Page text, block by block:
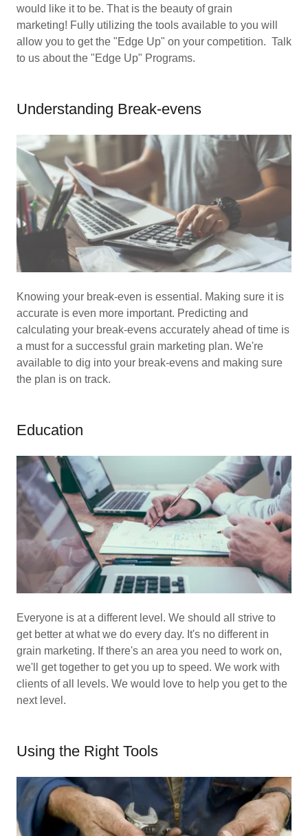
would like it to be. That is the beauty of grain
marketing! Fully utilizing the tools available to you will
allow you to get the "Edge Up" on your competition. Talk
to us about the "Edge Up" Programs.
Understanding Break-evens
Knowing your break-even is essential. Making sure it is
accurate is even more important. Predicting and
calculating your break-evens accurately ahead of time is
a must for a successful grain marketing plan. We're
available to dig into your break-evens and making sure
the plan is on track.
Education
Everyone is at a different level. We should all strive to
get better at what we do every day. It's no different in
grain marketing. If there's an area you need to work on,
we'll get together to get you up to speed. We work with
clients of all levels. We would love to help you get to the
next level.
Using the Right Tools